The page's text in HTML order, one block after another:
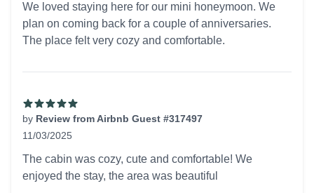
We loved staying here for our mini honeymoon. We
plan on coming back for a couple of anniversaries.
The place felt very cozy and comfortable.
by Review from Airbnb Guest #317497
11/03/2025
The cabin was cozy, cute and comfortable! We
enjoyed the stay, the area was beautiful